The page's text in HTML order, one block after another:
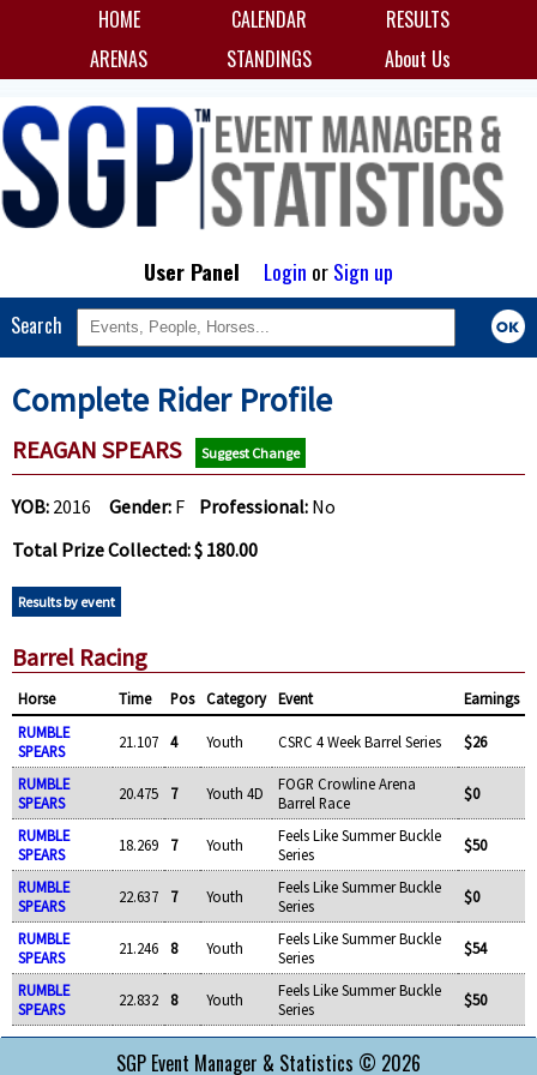
HOME CALENDAR
RESULTS
ARENAS
STANDINGS About Us
User Panel Login orSign up
Search
Complete Rider Profile
REAGAN SPEARS Suggest Change
YOB: 2016 Gender: F Professional: No
Total Prize Collected: $ 180.00
Results by event
Barrel Racing
Horse Time Pos Category Event
Earnings
RUMBLE
SPEARS
21.107 4 Youth CSRC 4 Week Barrel Series $26
RUMBLE
SPEARS
20.475 7 Youth 4D
FOGR Crowline Arena
Barrel Race
$0
RUMBLE
SPEARS
18.269 7 Youth
Feels Like Summer Buckle
Series
$50
RUMBLE
SPEARS
22.637 7 Youth
Feels Like Summer Buckle
Series
$0
RUMBLE
SPEARS
21.246 8 Youth
Feels Like Summer Buckle
Series
$54
RUMBLE
SPEARS
22.832 8 Youth
Feels Like Summer Buckle
Series
$50
SGP Event Manager & Statistics © 2026